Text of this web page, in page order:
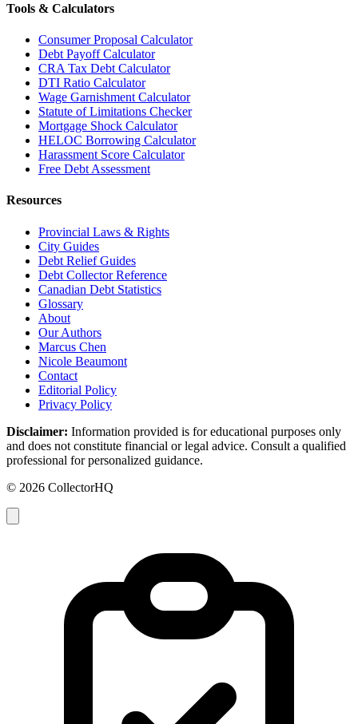
Tools & Calculators
Consumer Proposal Calculator
Debt Payoff Calculator
CRA Tax Debt Calculator
DTI Ratio Calculator
Wage Garnishment Calculator
Statute of Limitations Checker
Mortgage Shock Calculator
HELOC Borrowing Calculator
Harassment Score Calculator
Free Debt Assessment
Resources
Provincial Laws & Rights
City Guides
Debt Relief Guides
Debt Collector Reference
Canadian Debt Statistics
Glossary
About
Our Authors
Marcus Chen
Nicole Beaumont
Contact
Editorial Policy
Privacy Policy
Disclaimer: Information provided is for educational purposes only
and does not constitute financial or legal advice. Consult a qualified
professional for personalized guidance.
© 2026 CollectorHQ